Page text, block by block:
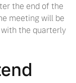
the end of the
meeting will be
the quarterly